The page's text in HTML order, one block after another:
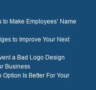
to Make Employees’ Name
to Improve Your Next
a Bad Logo Design
Business
Is Better For Your